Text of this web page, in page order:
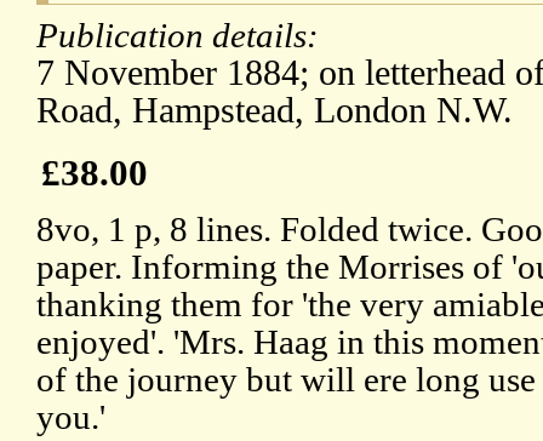
Publication details:
7 November 1884; on letterhead
Road, Hampstead, London N.W.
£38.00
8vo, 1 p, 8 lines. Folded twice.
paper. Informing the Morrises of
thanking them for 'the very
enjoyed'. 'Mrs. Haag in this
of the journey but will ere long
you.'